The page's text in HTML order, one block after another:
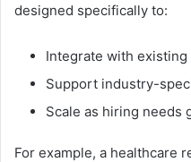
designed specifically to:
Integrate with existing
Support industry-
Scale as hiring needs
For example, a healthcare